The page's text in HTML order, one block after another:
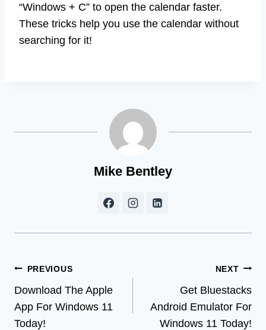
“Windows + C” to open the calendar faster.
These tricks help you use the calendar without
searching for it!
Mike Bentley
Post
navigation
PREVIOUS
Download The Apple
App For Windows 11
Today!
NEXT
Get Bluestacks
Android Emulator For
Windows 11 Today!